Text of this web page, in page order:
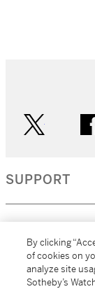
SUPPORT
MORE...
By clicking
of cookies on
analyze site
Sotheby’s